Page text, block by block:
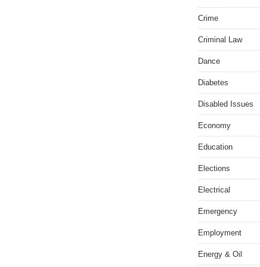
Crime
Criminal Law
Dance
Diabetes
Disabled Issues
Economy
Education
Elections
Electrical
Emergency
Employment
Energy & Oil